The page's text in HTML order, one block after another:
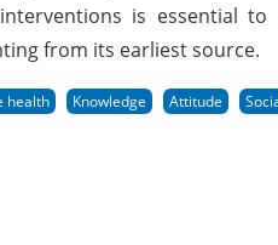
is essential to
from its earliest source.
health Knowledge Attitude